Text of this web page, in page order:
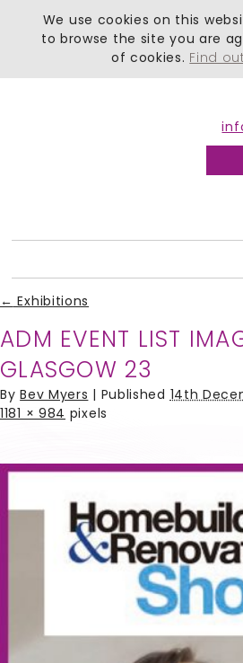
← Exhibitions
ADM EVENT LIST
GLASGOW 23
ByBev Myers | Published 14th
1181 × 984 pixels
We use cookies on this
to browse the site you are
of cookies. Find